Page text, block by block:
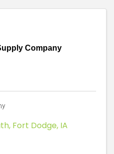
Company
, Fort Dodge, IA